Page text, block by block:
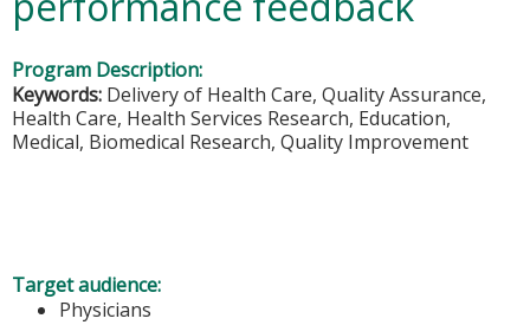
Program Description:
Keywords: Delivery of Health Care, Quality Assurance,
Health Care, Health Services Research, Education,
Medical, Biomedical Research, Quality Improvement
Target audience:
Physicians